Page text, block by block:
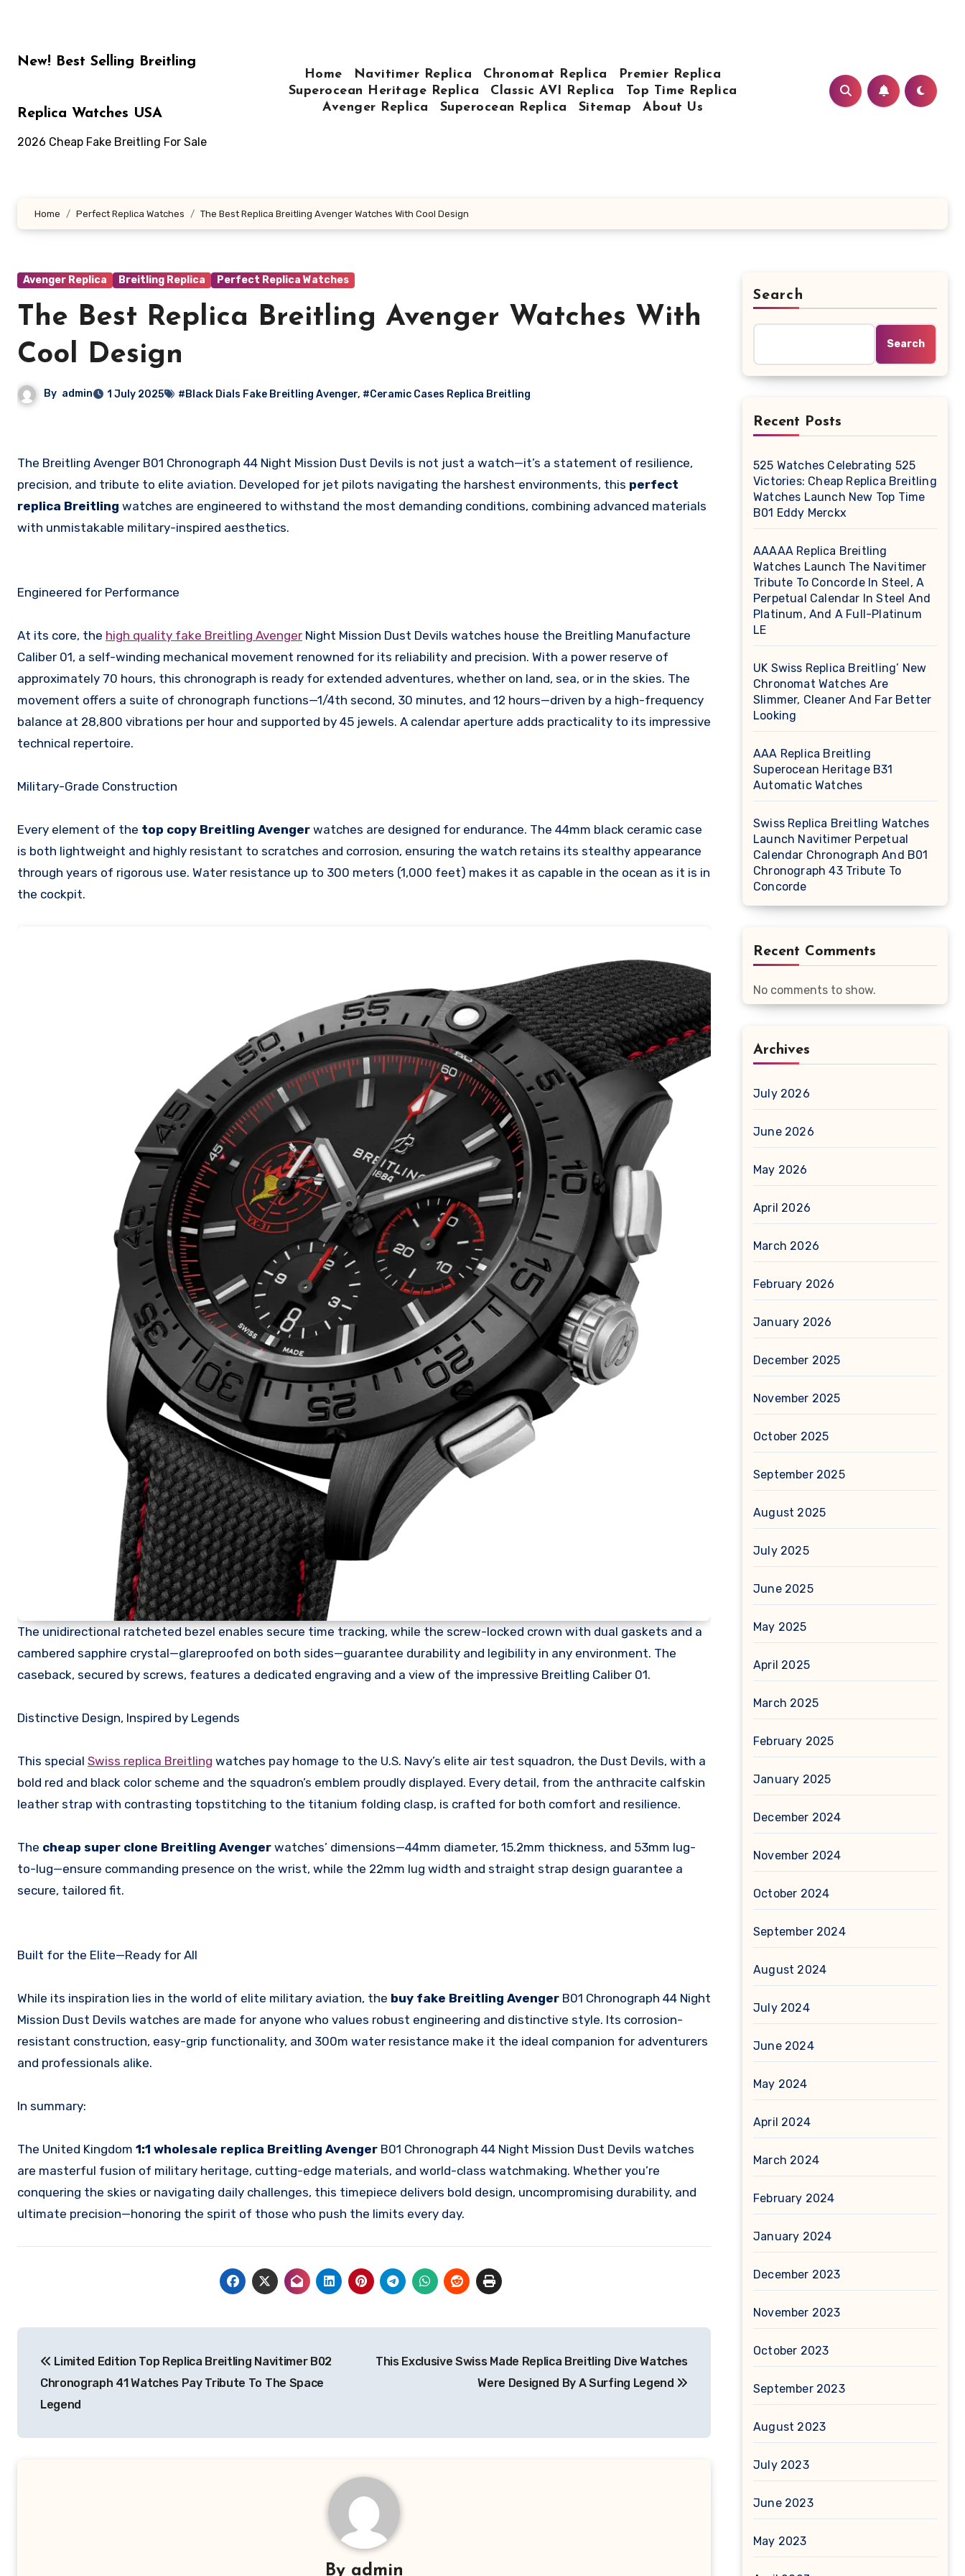
New! Best Selling Breitling
Replica Watches USA
2026 Cheap Fake Breitling For Sale
Home Navitimer Replica Chronomat Replica
Premier Replica
Superocean Heritage Replica
Classic AVI Replica
Top Time Replica
Avenger Replica
Superocean Replica Sitemap About Us
Home Perfect Replica Watches The Best Replica Breitling Avenger Watches With Cool Design
Avenger Replica Breitling Replica Perfect Replica Watches
The Best Replica Breitling Avenger Watches With
Cool Design
By admin 1 July 2025 #Black Dials Fake Breitling Avenger, #Ceramic Cases Replica Breitling
The Breitling Avenger B01 Chronograph 44 Night Mission Dust Devils is not just a watch—it’s a statement of resilience,
precision, and tribute to elite aviation. Developed for jet pilots navigating the harshest environments, this perfect
replica Breitling watches are engineered to withstand the most demanding conditions, combining advanced materials
with unmistakable military-inspired aesthetics.
Engineered for Performance
At its core, the high quality fake Breitling Avenger Night Mission Dust Devils watches house the Breitling Manufacture
Caliber 01, a self-winding mechanical movement renowned for its reliability and precision. With a power reserve of
approximately 70 hours, this chronograph is ready for extended adventures, whether on land, sea, or in the skies. The
movement offers a suite of chronograph functions—1/4th second, 30 minutes, and 12 hours—driven by a high-frequency
balance at 28,800 vibrations per hour and supported by 45 jewels. A calendar aperture adds practicality to its impressive
technical repertoire.
Military-Grade Construction
Every element of the top copy Breitling Avenger watches are designed for endurance. The 44mm black ceramic case
is both lightweight and highly resistant to scratches and corrosion, ensuring the watch retains its stealthy appearance
through years of rigorous use. Water resistance up to 300 meters (1,000 feet) makes it as capable in the ocean as it is in
the cockpit.
The unidirectional ratcheted bezel enables secure time tracking, while the screw-locked crown with dual gaskets and a
cambered sapphire crystal—glareproofed on both sides—guarantee durability and legibility in any environment. The
caseback, secured by screws, features a dedicated engraving and a view of the impressive Breitling Caliber 01.
Distinctive Design, Inspired by Legends
This special Swiss replica Breitling watches pay homage to the U.S. Navy’s elite air test squadron, the Dust Devils, with a
bold red and black color scheme and the squadron’s emblem proudly displayed. Every detail, from the anthracite calfskin
leather strap with contrasting topstitching to the titanium folding clasp, is crafted for both comfort and resilience.
The cheap super clone Breitling Avenger watches’ dimensions—44mm diameter, 15.2mm thickness, and 53mm lug-
to-lug—ensure commanding presence on the wrist, while the 22mm lug width and straight strap design guarantee a
secure, tailored fit.
Built for the Elite—Ready for All
While its inspiration lies in the world of elite military aviation, the buy fake Breitling Avenger B01 Chronograph 44 Night
Mission Dust Devils watches are made for anyone who values robust engineering and distinctive style. Its corrosion-
resistant construction, easy-grip functionality, and 300m water resistance make it the ideal companion for adventurers
and professionals alike.
In summary:
The United Kingdom 1:1 wholesale replica Breitling Avenger B01 Chronograph 44 Night Mission Dust Devils watches
are masterful fusion of military heritage, cutting-edge materials, and world-class watchmaking. Whether you’re
conquering the skies or navigating daily challenges, this timepiece delivers bold design, uncompromising durability, and
ultimate precision—honoring the spirit of those who push the limits every day.
navigation
Limited Edition Top Replica Breitling Navitimer B02
Chronograph 41 Watches Pay Tribute To The Space
Legend
This Exclusive Swiss Made Replica Breitling Dive Watches
Were Designed By A Surfing Legend
By admin
Search
Search
Recent Posts
525 Watches Celebrating 525
Victories: Cheap Replica Breitling
Watches Launch New Top Time
B01 Eddy Merckx
AAAAA Replica Breitling
Watches Launch The Navitimer
Tribute To Concorde In Steel, A
Perpetual Calendar In Steel And
Platinum, And A Full-Platinum
LE
UK Swiss Replica Breitling’ New
Chronomat Watches Are
Slimmer, Cleaner And Far Better
Looking
AAA Replica Breitling
Superocean Heritage B31
Automatic Watches
Swiss Replica Breitling Watches
Launch Navitimer Perpetual
Calendar Chronograph And B01
Chronograph 43 Tribute To
Concorde
Recent Comments
No comments to show.
Archives
July 2026
June 2026
May 2026
April 2026
March 2026
February 2026
January 2026
December 2025
November 2025
October 2025
September 2025
August 2025
July 2025
June 2025
May 2025
April 2025
March 2025
February 2025
January 2025
December 2024
November 2024
October 2024
September 2024
August 2024
July 2024
June 2024
May 2024
April 2024
March 2024
February 2024
January 2024
December 2023
November 2023
October 2023
September 2023
August 2023
July 2023
June 2023
May 2023